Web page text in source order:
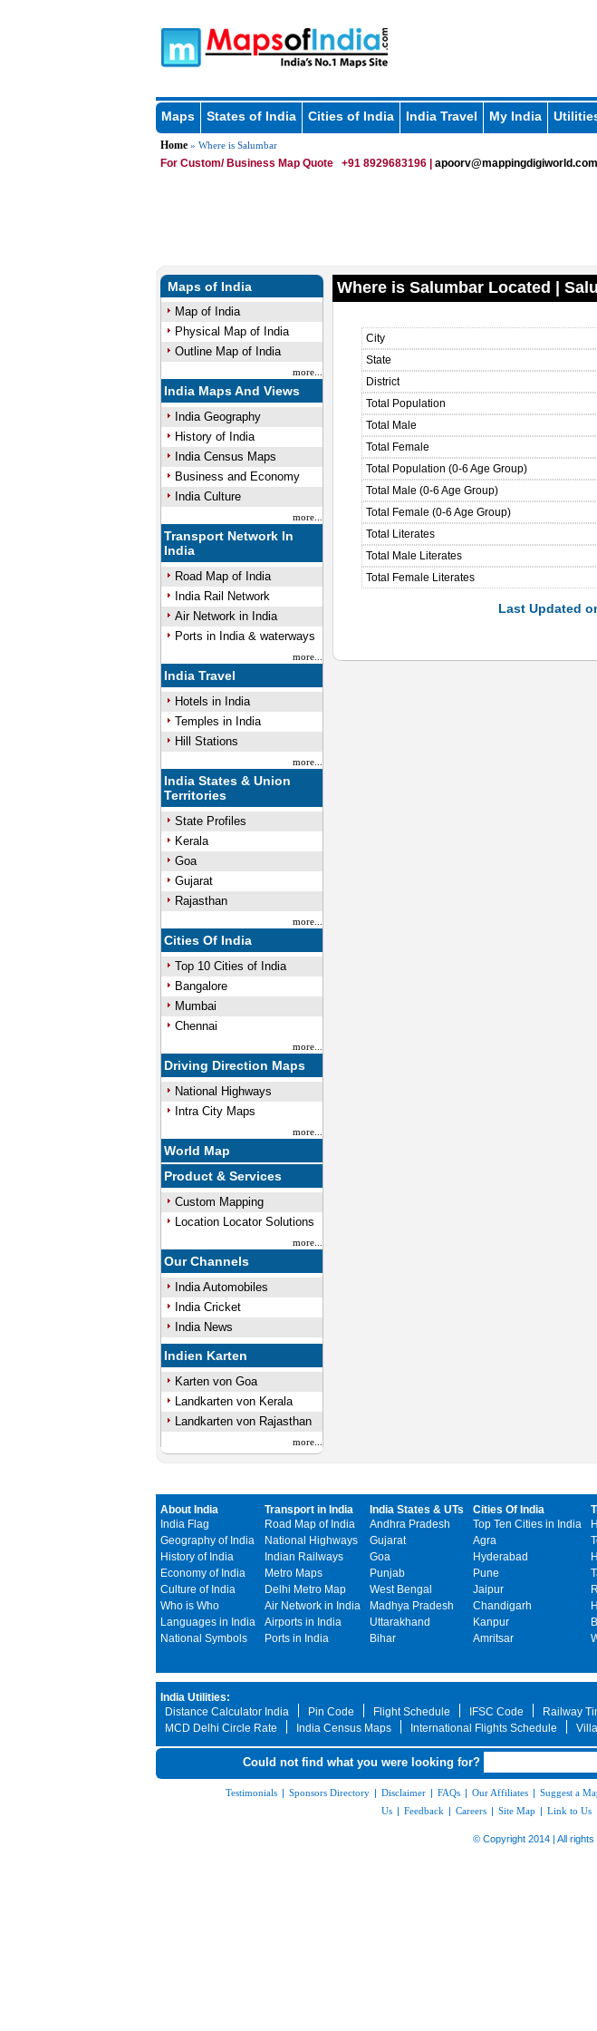
Maps States of India Cities of India India Travel My India
Home» Where is Salumbar
For Custom/ Business Map Quote +91 8929683196 | apoorv@mappingdigiworld.com
Maps of India
Map of India
Physical Map of India
Outline Map of India
more...
India Maps And Views
India Geography
History of India
India Census Maps
Business and Economy
India Culture
more...
Transport Network In
India
Road Map of India
India Rail Network
Air Network in India
Ports in India & waterways
more...
India Travel
Hotels in India
Temples in India
Hill Stations
more...
India States & Union
Territories
State Profiles
Kerala
Goa
Gujarat
Rajasthan
more...
Cities Of India
Top 10 Cities of India
Bangalore
Mumbai
Chennai
more...
Driving Direction Maps
National Highways
Intra City Maps
more...
World Map
Product & Services
Custom Mapping
Location Locator Solutions
more...
Our Channels
India Automobiles
India Cricket
India News
Indien Karten
Karten von Goa
Landkarten von Kerala
Landkarten von Rajasthan
more...
Where is Salumbar Located |
City
State
District
Total Population
Total Male
Total Female
Total Population (0-6 Age Group)
Total Male (0-6 Age Group)
Total Female (0-6 Age Group)
Total Literates
Total Male Literates
Total Female Literates
Last Updated
About India
India Flag
Geography of India
History of India
Economy of India
Culture of India
Who is Who
Languages in India
National Symbols
Transport in India
Road Map of India
National Highways
Indian Railways
Metro Maps
Delhi Metro Map
Air Network in India
Airports in India
Ports in India
India States & UTs
Andhra Pradesh
Gujarat
Goa
Punjab
West Bengal
Madhya Pradesh
Uttarakhand
Bihar
Cities Of India
Top Ten Cities in India
Agra
Hyderabad
Pune
Jaipur
Chandigarh
Kanpur
Amritsar
India Utilities:
Distance Calculator India
Pin Code Flight Schedule IFSC Code Railway
MCD Delhi Circle Rate
India Census Maps International Flights Schedule
Could not find what you were looking for?
Testimonials | Sponsors Directory | Disclaimer | FAQs | Our Affiliates | Suggest a
Us | Feedback | Careers | Site Map | Link to Us
© Copyright 2014 | All